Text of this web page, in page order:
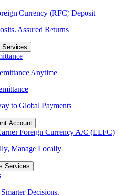
Currency (RFC) Deposit
Assured Returns
Services
Anytime
to Global Payments
Account
Foreign Currency A/C (EEFC)
Manage Locally
Services
Decisions.